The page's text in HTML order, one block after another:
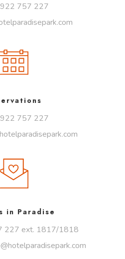
757 227
757 227
in Paradise
227 ext. 1817/1818